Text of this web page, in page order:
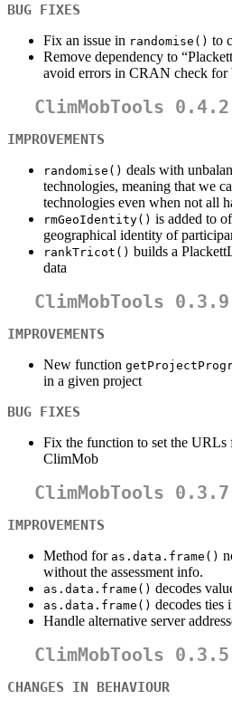
BUG FIXES
Fix an issue in randomise() to
Remove dependency to
avoid errors in CRAN check for
ClimMobTools
IMPROVEMENTS
randomise() deals with
technologies, meaning that we
technologies even when not all
rmGeoIdentity() is added to
geographical identity of
rankTricot() builds a
data
ClimMobTools
IMPROVEMENTS
New function
in a given project
BUG FIXES
Fix the function to set the URLs
ClimMob
ClimMobTools
IMPROVEMENTS
Method for as.data.frame()
without the assessment info.
as.data.frame() decodes
as.data.frame() decodes ties
Handle alternative server
ClimMobTools
CHANGES IN BEHAVIOUR